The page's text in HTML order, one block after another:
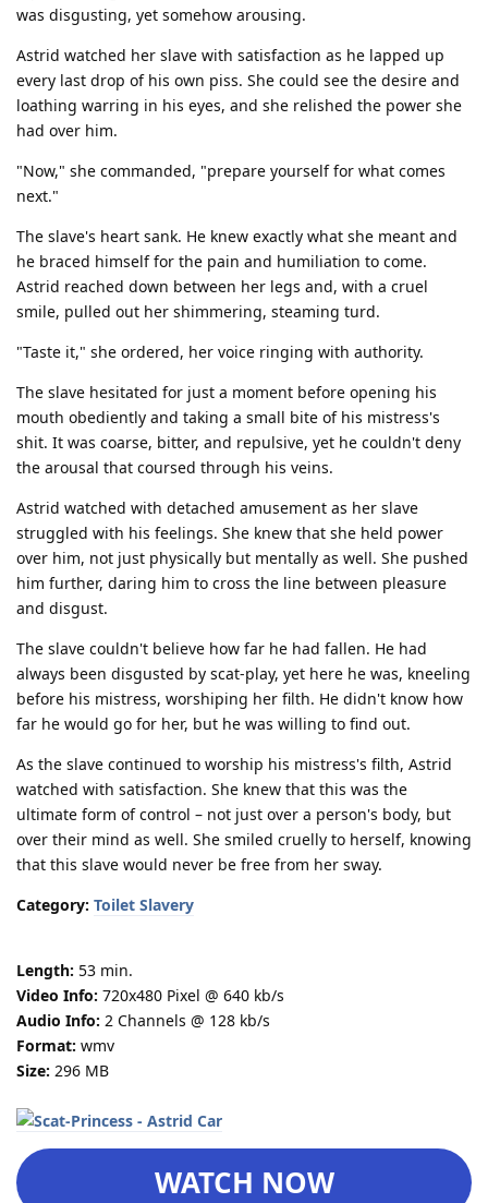
was disgusting, yet somehow arousing.
Astrid watched her slave with satisfaction as he lapped up
every last drop of his own piss. She could see the desire and
loathing warring in his eyes, and she relished the power she
had over him.
"Now," she commanded, "prepare yourself for what comes
next."
The slave's heart sank. He knew exactly what she meant and
he braced himself for the pain and humiliation to come.
Astrid reached down between her legs and, with a cruel
smile, pulled out her shimmering, steaming turd.
"Taste it," she ordered, her voice ringing with authority.
The slave hesitated for just a moment before opening his
mouth obediently and taking a small bite of his mistress's
shit. It was coarse, bitter, and repulsive, yet he couldn't deny
the arousal that coursed through his veins.
Astrid watched with detached amusement as her slave
struggled with his feelings. She knew that she held power
over him, not just physically but mentally as well. She pushed
him further, daring him to cross the line between pleasure
and disgust.
The slave couldn't believe how far he had fallen. He had
always been disgusted by scat-play, yet here he was, kneeling
before his mistress, worshiping her filth. He didn't know how
far he would go for her, but he was willing to find out.
As the slave continued to worship his mistress's filth, Astrid
watched with satisfaction. She knew that this was the
ultimate form of control – not just over a person's body, but
over their mind as well. She smiled cruelly to herself, knowing
that this slave would never be free from her sway.
Category: Toilet Slavery
Length: 53 min.
Video Info: 720x480 Pixel @ 640 kb/s
Audio Info: 2 Channels @ 128 kb/s
Format: wmv
Size: 296 MB
WATCH NOW